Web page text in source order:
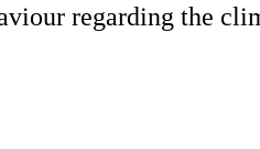
regarding the